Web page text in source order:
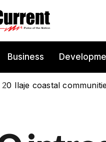
Business
20 Ilaje coastal